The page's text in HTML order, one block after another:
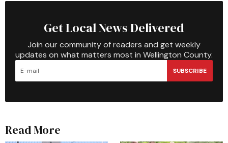
Get Local News Delivered
Join our community of readers and get weekly
updates on what matters most in Wellington County.
SUBSCRIBE
Read More